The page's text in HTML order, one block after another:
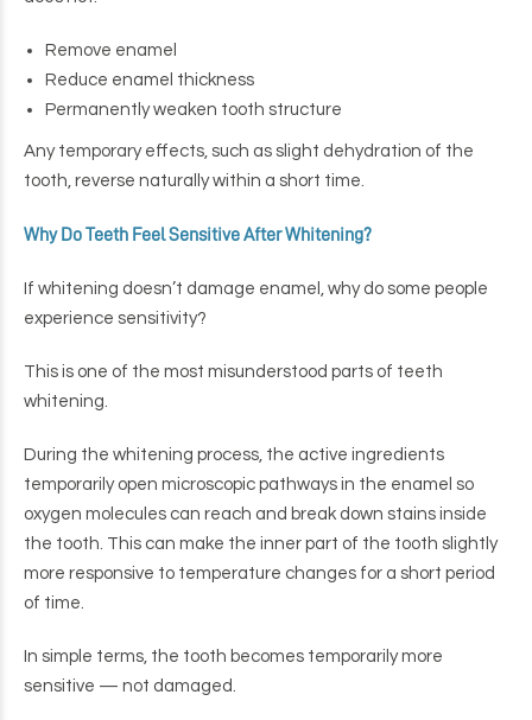
Remove enamel
Reduce enamel thickness
Permanently weaken tooth structure
Any temporary effects, such as slight dehydration of the
tooth, reverse naturally within a short time.
Why Do Teeth Feel Sensitive After Whitening?
If whitening doesn’t damage enamel, why do some people
experience sensitivity?
This is one of the most misunderstood parts of teeth
whitening.
During the whitening process, the active ingredients
temporarily open microscopic pathways in the enamel so
oxygen molecules can reach and break down stains inside
the tooth. This can make the inner part of the tooth slightly
more responsive to temperature changes for a short period
of time.
In simple terms, the tooth becomes temporarily more
sensitive — not damaged.